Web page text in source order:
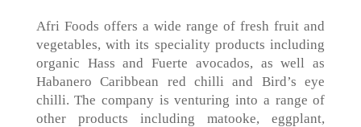
Afri Foods offers a wide range of fresh fruit and
vegetables, with its speciality products including
organic Hass and Fuerte avocados, as well as
Habanero Caribbean red chilli and Bird’s eye
chilli. The company is venturing into a range of
other products including matooke, eggplant,